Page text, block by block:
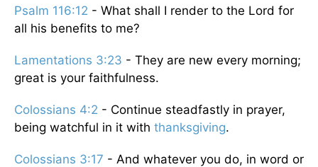
Psalm 116:12 - What shall I render to the Lord for
all his benefits to me?
Lamentations 3:23 - They are new every morning;
great is your faithfulness.
Colossians 4:2 - Continue steadfastly in prayer,
being watchful in it with thanksgiving.
Colossians 3:17 - And whatever you do, in word or